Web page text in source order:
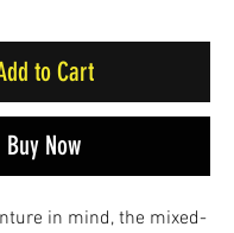
to Cart
Buy Now
in mind, the mixed-